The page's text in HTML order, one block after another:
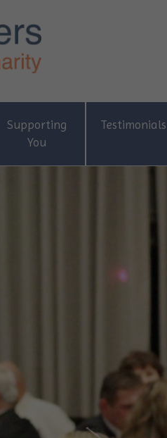
Supporting
You
Testimonials